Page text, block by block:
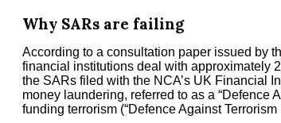
Why SARs are failing
According to a consultation paper issued by
financial institutions deal with approximately
the SARs filed with the NCA’s UK Financial
money laundering, referred to as a “Defence
funding terrorism (“Defence Against Terrorism